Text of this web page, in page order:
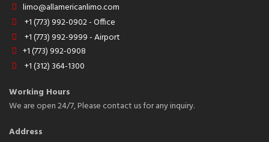
limo@allamericanlimo.com
+1 (773) 992-0902 - Office
+1 (773) 992-9999 - Airport
+1 (773) 992-0908
+1 (312) 364-1300
Working Hours
We are open 24/7, Please contact us for any inquiry.
Address